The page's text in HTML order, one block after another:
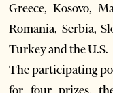
Greece, Kosovo,
Romania, Serbia,
Turkey and the U.S.
The participating